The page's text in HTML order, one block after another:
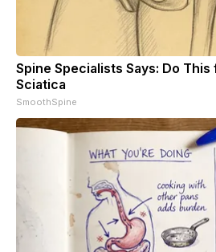
Spine Specialists Says: Do This
Sciatica
SmoothSpine